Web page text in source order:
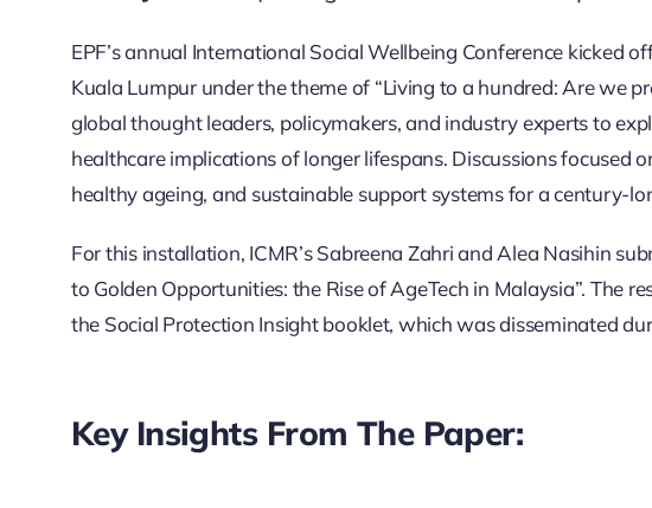
EPF’s annual International Social Wellbeing Conference kicked
Kuala Lumpur under the theme of “Living to a hundred: Are we
global thought leaders, policymakers, and industry experts to
healthcare implications of longer lifespans. Discussions focused
healthy ageing, and sustainable support systems for a century-
For this installation, ICMR’s Sabreena Zahri and Alea Nasihin
to Golden Opportunities: the Rise of AgeTech in Malaysia”. The
the Social Protection Insight booklet, which was disseminated
Key Insights From The Paper: